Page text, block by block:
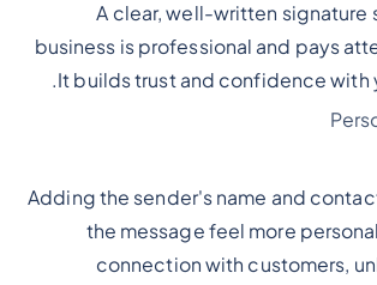
A clear, well-written signature
business is professional and pays
It builds trust and confidence with
Adding the sender's name and
the message feel more
connection with customers,